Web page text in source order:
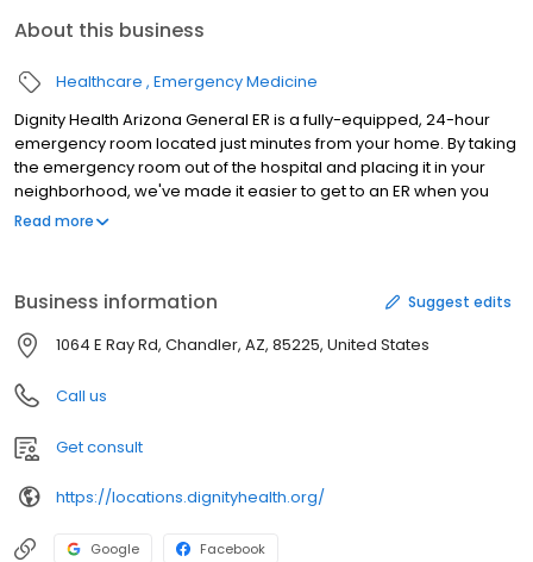
About this business
Healthcare Emergency Medicine
Dignity Health Arizona General ER is a fully-equipped, 24-hour
emergency room located just minutes from your home. By taking
the emergency room out of the hospital and placing it in your
neighborhood, we've made it easier to get to an ER when you
need emergency care, while reducing patient wait times to near
on-site lab. Come see us for any emergency, major or minor.
Read more
Business information Suggest edits
1064 E Ray Rd, Chandler, AZ, 85225, United States
Call us
Get consult
https://locations.dignityhealth.org/
Google Facebook